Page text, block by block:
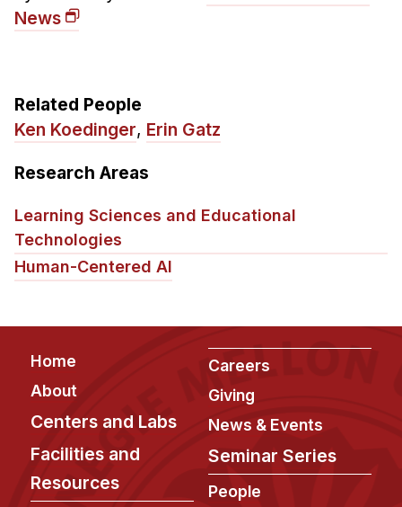
News
Related People
Ken Koedinger, Erin Gatz
Research Areas
Learning Sciences and Educational
Technologies
Human-Centered AI
Footer
Home
About
Centers and Labs
Facilities and
Resources
Careers
Giving
News & Events
Seminar Series
People